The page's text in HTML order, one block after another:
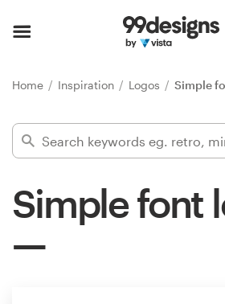
Home Inspiration Logos Simple
Simple font
Find a designer
Inspiration